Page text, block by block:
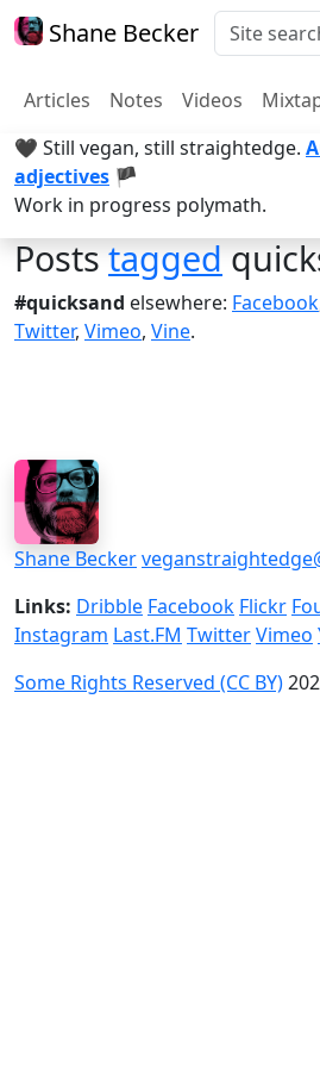
Shane Becker
Articles Notes Videos
🖤 Still vegan, still straightedge.
adjectives 🏴
Work in progress polymath.
Poststagged
#quicksand elsewhere: Facebook
Twitter, Vimeo, Vine.
Shane Becker
Links: Dribble Facebook Flickr
Instagram Last.FM TwitterVimeo
Some Rights Reserved (CC BY)